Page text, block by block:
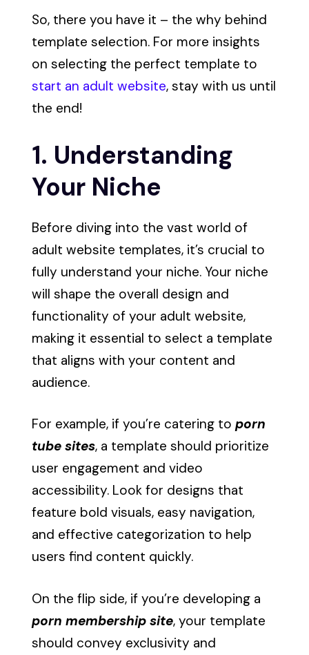
So, there you have it – the why behind
template selection. For more insights
on selecting the perfect template to
start an adult website, stay with us until
the end!
1. Understanding
Your Niche
Before diving into the vast world of
adult website templates, it’s crucial to
fully understand your niche. Your niche
will shape the overall design and
functionality of your adult website,
making it essential to select a template
that aligns with your content and
audience.
For example, if you’re catering toporn
tube sites, a template should prioritize
user engagement and video
accessibility. Look for designs that
feature bold visuals, easy navigation,
and effective categorization to help
users find content quickly.
On the flip side, if you’re developing a
porn membership site, your template
should convey exclusivity and